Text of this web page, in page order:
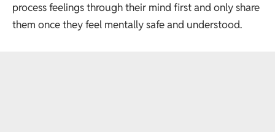
process feelings through their mind first and only share
them once they feel mentally safe and understood.